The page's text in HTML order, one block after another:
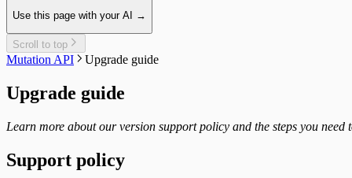
Use this page with your AI →
Scroll to top
Mutation API Upgrade guide
Upgrade guide
Learn more about our version support policy and the steps you
Support policy